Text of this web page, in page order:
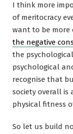
I think more
of meritocracy
want to be more
the negative
the
psychological
recognise that
society overall
physical fitness
So let us build